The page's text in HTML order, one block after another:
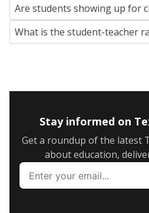
Are students showing up for
What is the student-teacher
Stay informed on
Get a roundup of the latest
about education,